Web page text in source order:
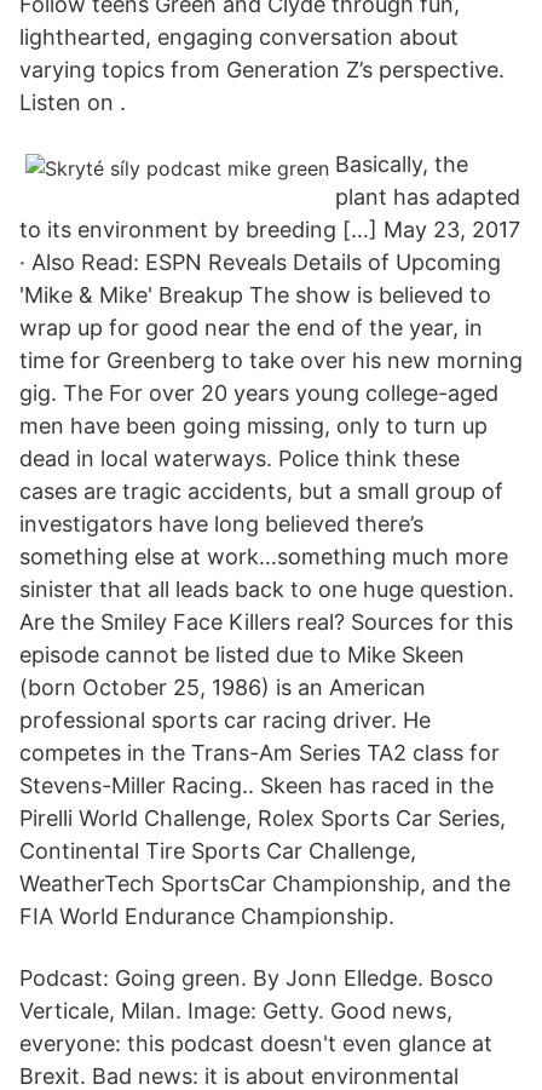
lighthearted, engaging conversation about
varying topics from Generation Z’s perspective.
Listen on .
Basically, the
plant has adapted
to its environment by breeding […] May 23, 2017
· Also Read: ESPN Reveals Details of Upcoming
'Mike & Mike' Breakup The show is believed to
wrap up for good near the end of the year, in
time for Greenberg to take over his new morning
gig. The For over 20 years young college-aged
men have been going missing, only to turn up
dead in local waterways. Police think these
cases are tragic accidents, but a small group of
investigators have long believed there’s
something else at work…something much more
sinister that all leads back to one huge question.
Are the Smiley Face Killers real? Sources for this
episode cannot be listed due to Mike Skeen
(born October 25, 1986) is an American
professional sports car racing driver. He
competes in the Trans-Am Series TA2 class for
Stevens-Miller Racing.. Skeen has raced in the
Pirelli World Challenge, Rolex Sports Car Series,
Continental Tire Sports Car Challenge,
WeatherTech SportsCar Championship, and the
FIA World Endurance Championship.
Podcast: Going green. By Jonn Elledge. Bosco
Verticale, Milan. Image: Getty. Good news,
everyone: this podcast doesn't even glance at
Brexit. Bad news: it is about environmental